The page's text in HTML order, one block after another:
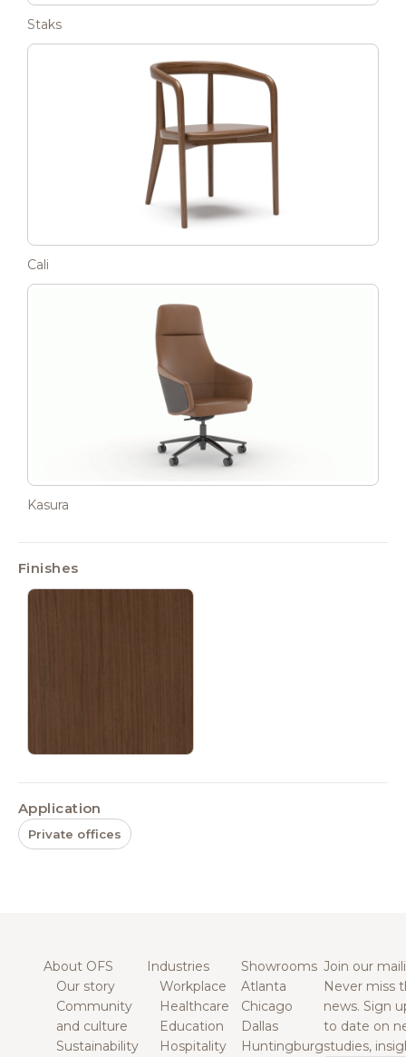
Staks
Cali
Kasura
Finishes
Application
Private offices
About OFS
Our story
Community
and culture
Sustainability
Industries
Workplace
Healthcare
Education
Hospitality
Showrooms
Atlanta
Chicago
Dallas
Huntingburg
Join our
Never miss
news. Sign
to date on
studies,